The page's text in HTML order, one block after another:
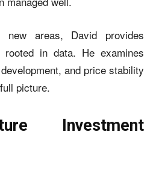
new areas, David provides
rooted in data. He examines
and price stability
picture.
Investment